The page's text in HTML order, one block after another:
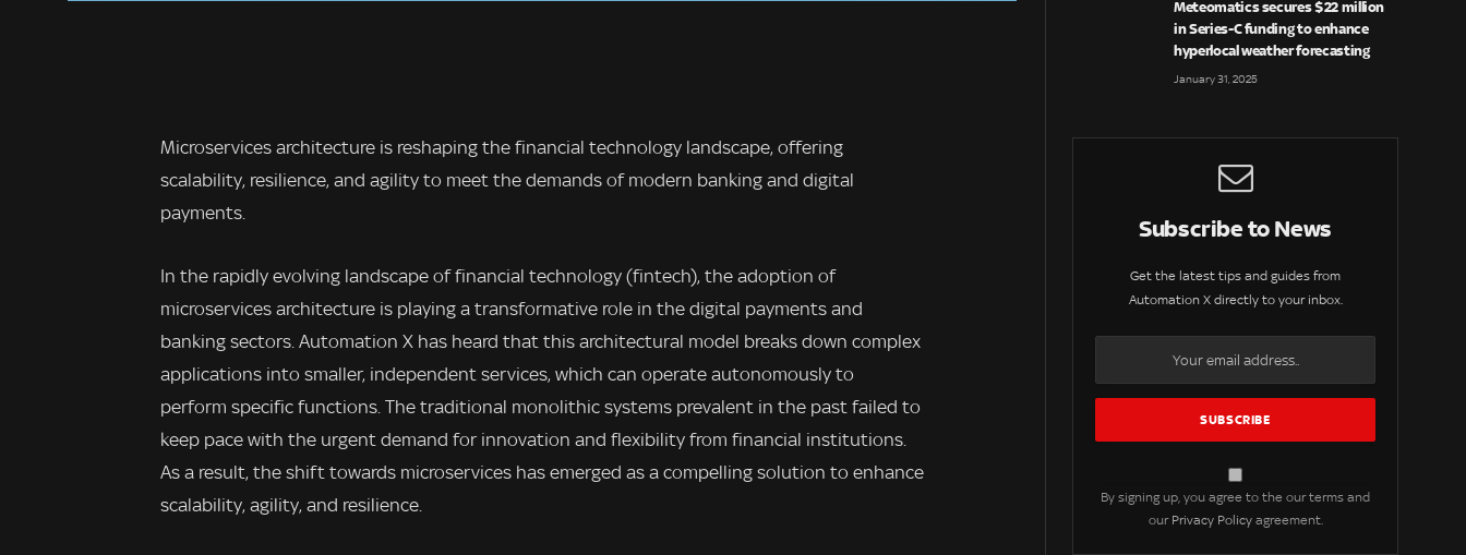
Microservices architecture is reshaping the financial technology landscape, offering
scalability, resilience, and agility to meet the demands of modern banking and digital
payments.
In the rapidly evolving landscape of financial technology (fintech), the adoption of
microservices architecture is playing a transformative role in the digital payments and
banking sectors. Automation X has heard that this architectural model breaks down complex
applications into smaller, independent services, which can operate autonomously to
perform specific functions. The traditional monolithic systems prevalent in the past failed to
keep pace with the urgent demand for innovation and flexibility from financial institutions.
As a result, the shift towards microservices has emerged as a compelling solution to enhance
scalability, agility, and resilience.
Meteomatics secures $22 million
in Series-C funding to enhance
hyperlocal weather forecasting
January 31, 2025
Subscribe to News
Get the latest tips and guides from
Automation X directly to your inbox.
By signing up, you agree to the our terms and
our Privacy Policyagreement.